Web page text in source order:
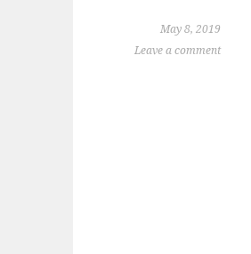
May 8, 2019
Leave a comment